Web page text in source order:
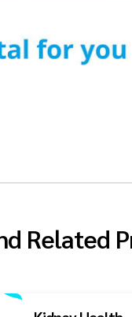
Related